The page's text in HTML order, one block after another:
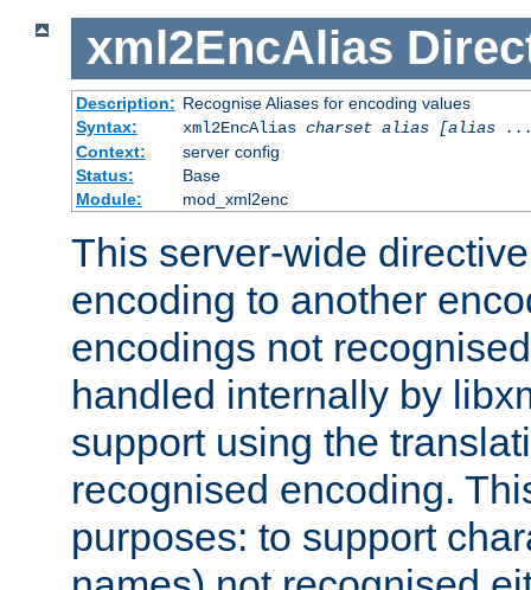
xml2EncAlias
Description: Recognise Aliases for encoding values
Syntax:
xml2EncAlias charset alias [alias
Context:
server config
Status:
Base
Module:
mod_xml2enc
This server-wide
encoding to another
encodings not
handled internally by
support using the
recognised encoding.
purposes: to support